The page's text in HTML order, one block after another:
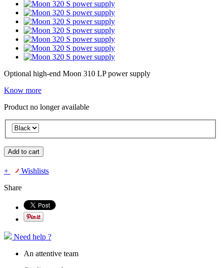
Optional high-end Moon 310 LP power supply
Know more
Product no longer available
Add to cart
+
Wishlists
Share
Need help ?
An attentive team